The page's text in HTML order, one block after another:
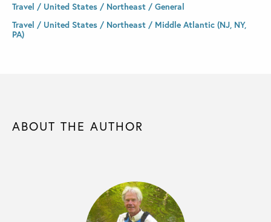
Travel / United States / Northeast / General
Travel / United States / Northeast / Middle Atlantic (NJ, NY,
PA)
ABOUT THE AUTHOR